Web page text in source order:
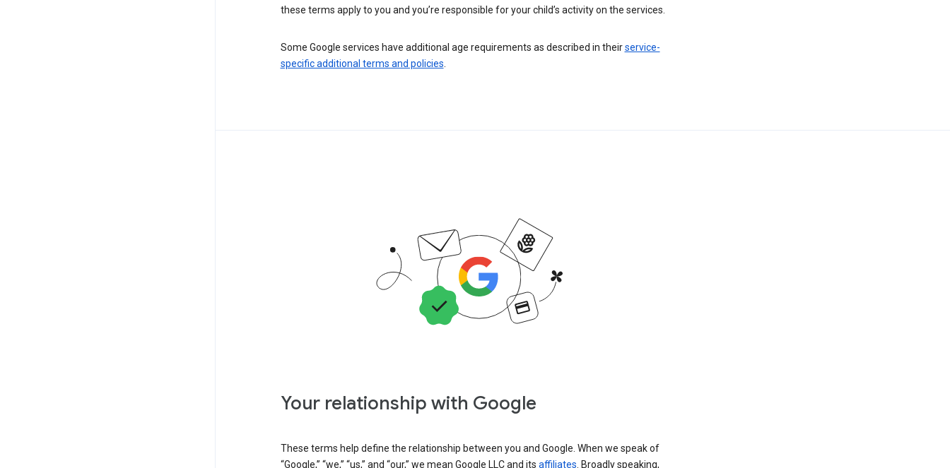
these terms apply to you and you’re responsible for your child’s activity on the services.
Some Google services have additional age requirements as described in theirservice-
specific additional terms and policies
Your relationship with Google
These terms help define the relationship between you and Google. When we speak of
“Google,” “we,” “us,” and “our,” we mean Google LLC and its affiliates. Broadly speaking,